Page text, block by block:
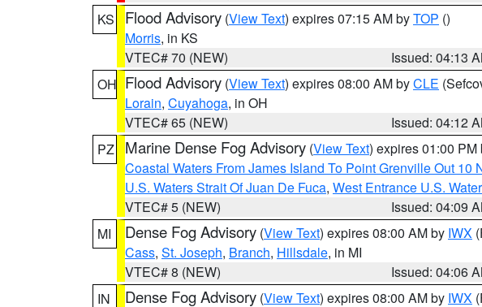
KS
Flood Advisory (View Text) expires 07:15 AM byTOP ()
Morris, in KS
VTEC# 70 (NEW)
Issued: 04:13
OH Flood Advisory (View Text) expires 08:00 AM byCLE
Lorain, Cuyahoga, in OH
VTEC# 65 (NEW)
Issued: 04:12
PZ
Marine Dense Fog Advisory (View Text) expires 01:00 PM
Coastal Waters From James Island To Point Grenville Out 10
U.S. Waters Strait Of Juan De Fuca, West Entrance U.S.
VTEC# 5 (NEW)
Issued: 04:09
MI
Dense Fog Advisory (View Text) expires 08:00 AM by IWX
Cass, St. Joseph, Branch, Hillsdale, in MI
VTEC# 8 (NEW)
Issued: 04:06
IN
Dense Fog Advisory (View Text) expires 08:00 AM by IWX